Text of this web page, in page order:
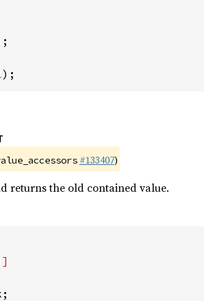
);
#133407)
returns the old contained value.